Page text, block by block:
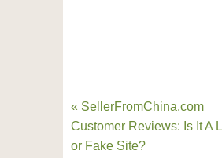
« SellerFromChina.com
Customer Reviews: Is It A
or Fake Site?